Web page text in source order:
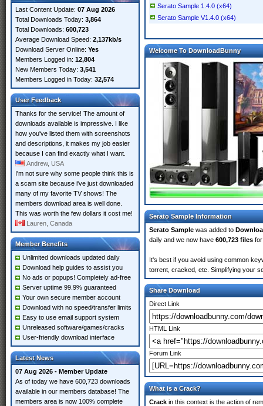
Last Content Update: 07 Aug 2026
Total Downloads Today: 3,864
Total Downloads: 600,723
Average Download Speed: 2,137kb/s
Download Server Online: Yes
Members Logged in: 12,804
New Members Today: 3,541
Members Logged in Today: 32,574
User Feedback
Thanks for the service! The amount of
downloads available is impressive. I like
how you've listed them with screenshots
and descriptions, it makes my job easier
because I can find exactly what I want.
Andrew, USA
I'm not sure why some people think this is
a scam site because i've just downloaded
many of my favorite TV shows! The
members download area is well done.
This was worth the few dollars it cost me!
Lauren, Canada
Member Benefits
Unlimited downloads updated daily
Download help guides to assist you
No ads or popups! Completely ad-free
Server uptime 99.9% guaranteed
Your own secure member account
Download with no speed/transfer limits
Easy to use email support system
Unreleased software/games/cracks
User-friendly download interface
Latest News
07 Aug 2026 - Member Update
As of today we have 600,723 downloads
available in our members database! The
members area is now 100% complete
Serato Sample 1.4.0 (x64)
Serato Sample V1.4.0 (x64)
Welcome To DownloadBunny
Serato Sample Information
Serato Sample was added to
daily and we now have 600,723 files
It's best if you avoid using common
torrent, cracked, etc. Simplifying your
Share Download
Direct Link
HTML Link
Forum Link
What is a Crack?
Crack in this context is the action of